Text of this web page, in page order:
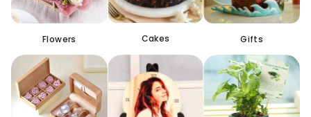
Flowers Cakes Gifts